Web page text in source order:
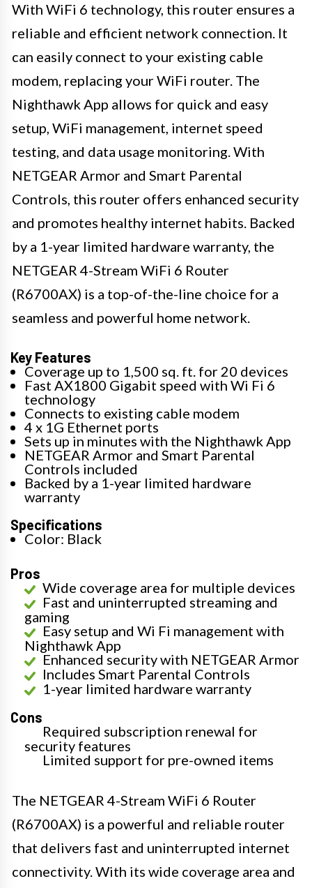
With WiFi 6 technology, this router ensures a
reliable and efficient network connection. It
can easily connect to your existing cable
modem, replacing your WiFi router. The
Nighthawk App allows for quick and easy
setup, WiFi management, internet speed
testing, and data usage monitoring. With
NETGEAR Armor and Smart Parental
Controls, this router offers enhanced security
and promotes healthy internet habits. Backed
by a 1-year limited hardware warranty, the
NETGEAR 4-Stream WiFi 6 Router
(R6700AX) is a top-of-the-line choice for a
seamless and powerful home network.
Key Features
Coverage up to 1,500 sq. ft. for 20 devices
Fast AX1800 Gigabit speed with Wi Fi 6
technology
Connects to existing cable modem
4 x 1G Ethernet ports
Sets up in minutes with the Nighthawk App
NETGEAR Armor and Smart Parental
Controls included
Backed by a 1-year limited hardware
warranty
Specifications
Color: Black
Pros
Wide coverage area for multiple devices
Fast and uninterrupted streaming and
gaming
Easy setup and Wi Fi management with
Nighthawk App
Enhanced security with NETGEAR Armor
Includes Smart Parental Controls
1-year limited hardware warranty
Cons
Required subscription renewal for
security features
Limited support for pre-owned items
The NETGEAR 4-Stream WiFi 6 Router
(R6700AX) is a powerful and reliable router
that delivers fast and uninterrupted internet
connectivity. With its wide coverage area and